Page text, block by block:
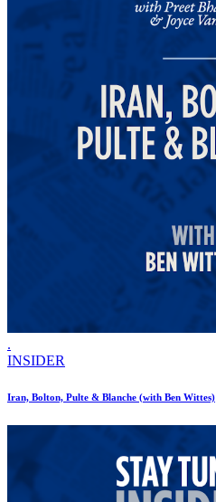
.
INSIDER
Iran, Bolton, Pulte & Blanche (with Ben Wittes)